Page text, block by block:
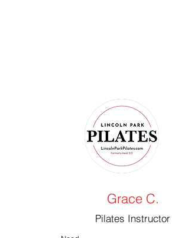
Grace C.
Pilates Instructor